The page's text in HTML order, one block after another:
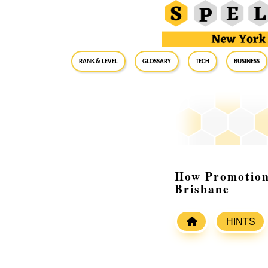
RANK & LEVEL GLOSSARY Tech Business
How
Brisbane
HINTS